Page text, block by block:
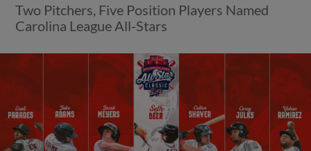
Two Pitchers, Five Position Players Named
Carolina League All-Stars